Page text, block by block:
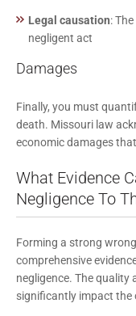
Legal causation:
negligent act
Damages
Finally, you must
death. Missouri law
economic damages
What Evidence
Negligence To
Forming a strong
comprehensive
negligence. The quality
significantly impact the